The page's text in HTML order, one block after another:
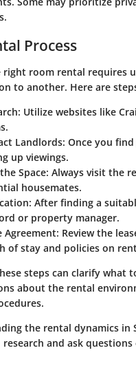
Process
right room rental requires
to another. Here are
: Utilize websites like
Landlords: Once you
up viewings.
Space: Always visit the
housemates.
: After finding a
or property manager.
Agreement: Review the
of stay and policies on
steps can clarify what
about the rental
the rental dynamics in
and ask